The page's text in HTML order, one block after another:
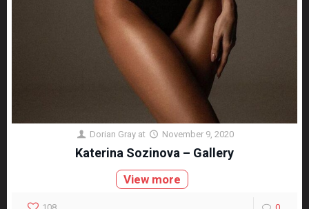
Dorian Gray at November 9, 2020
Katerina Sozinova – Gallery
View more